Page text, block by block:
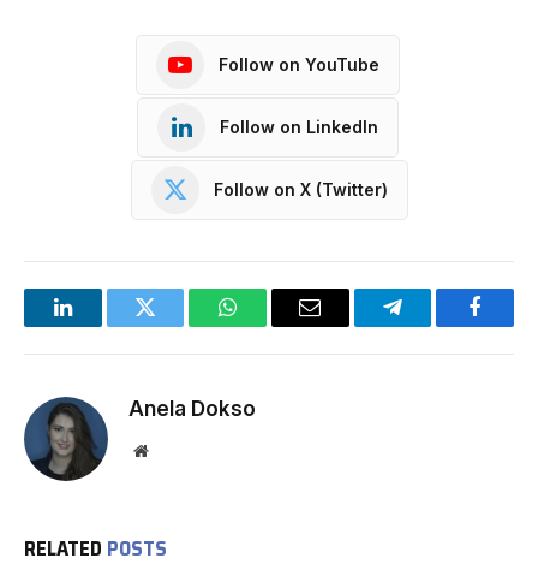
Follow on YouTube
Follow on LinkedIn
Follow on X (Twitter)
LinkedInTwitter WhatsAppEmail Telegram
Anela Dokso
Website
RELATED POSTS